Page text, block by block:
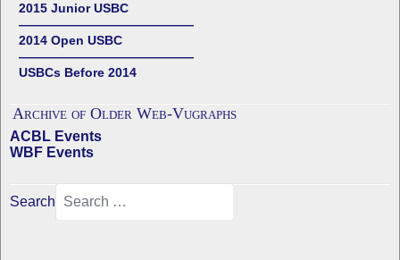
2015 Junior USBC
——————————————
2014 Open USBC
——————————————
USBCs Before 2014
Archive of Older Web-Vugraphs
ACBL Events
WBF Events
Search